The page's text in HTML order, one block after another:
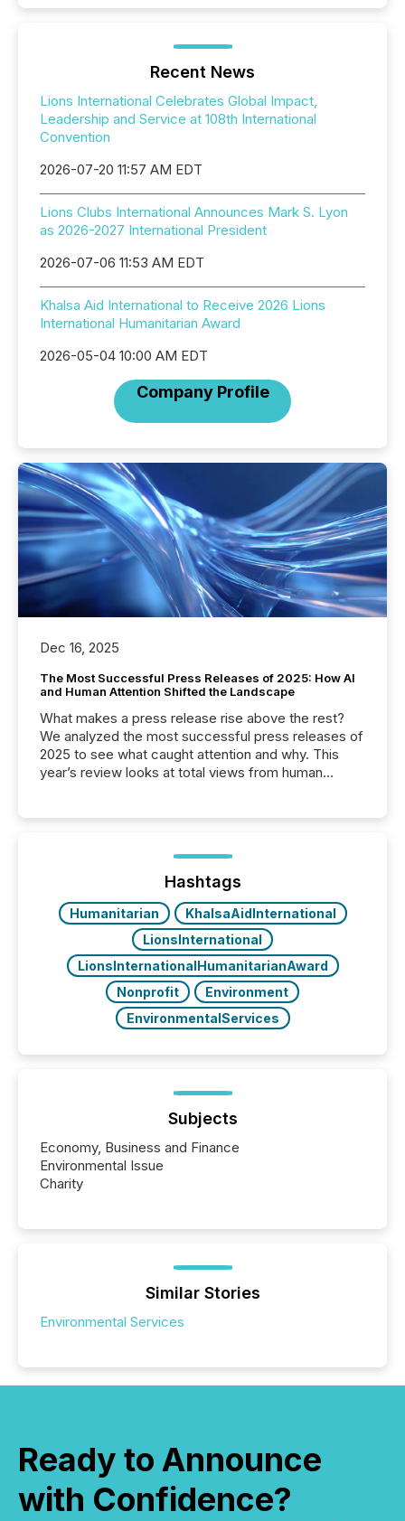
Recent News
Lions International Celebrates Global Impact,
Leadership and Service at 108th International
Convention
2026-07-20 11:57 AM EDT
Lions Clubs International Announces Mark S. Lyon
as 2026-2027 International President
2026-07-06 11:53 AM EDT
Khalsa Aid International to Receive 2026 Lions
International Humanitarian Award
2026-05-04 10:00 AM EDT
Company Profile
Dec 16, 2025
The Most Successful Press Releases of 2025: How AI
and Human Attention Shifted the Landscape
What makes a press release rise above the rest?
We analyzed the most successful press releases of
2025 to see what caught attention and why. This
year’s review looks at total views from human
Yahoo and Apple. They reflect how audiences
discovered and engaged with each announcement.
Key Insights...
Hashtags
Humanitarian
KhalsaAidInternational
LionsInternational
LionsInternationalHumanitarianAward
Nonprofit
Environment
EnvironmentalServices
Subjects
Economy, Business and Finance
Environmental Issue
Charity
Similar Stories
Environmental Services
Ready to Announce
with Confidence?